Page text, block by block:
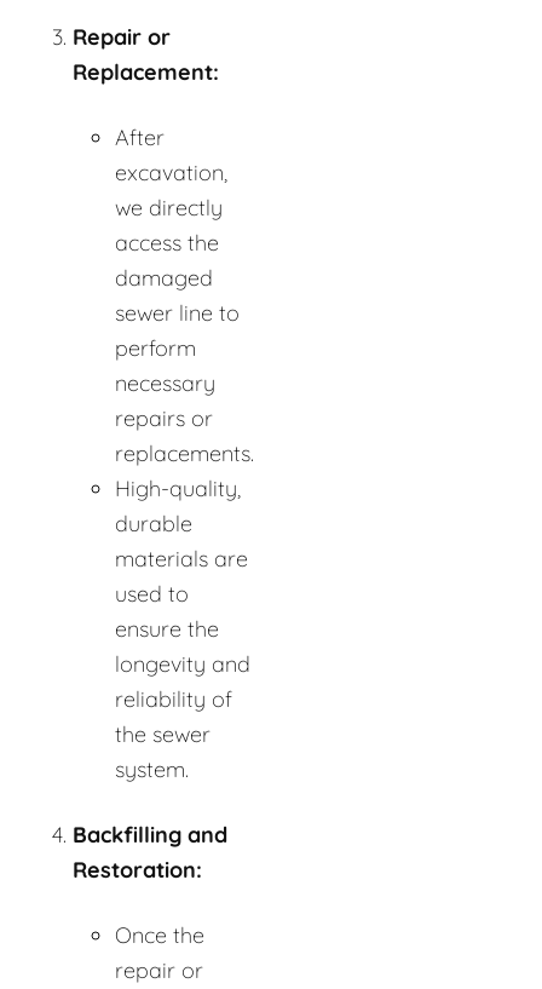
Repair or
Replacement:
After
excavation,
we directly
access the
damaged
sewer line to
perform
necessary
repairs or
replacements.
High-quality,
durable
materials are
used to
ensure the
longevity and
reliability of
the sewer
system.
Backfilling and
Restoration:
Once the
repair or